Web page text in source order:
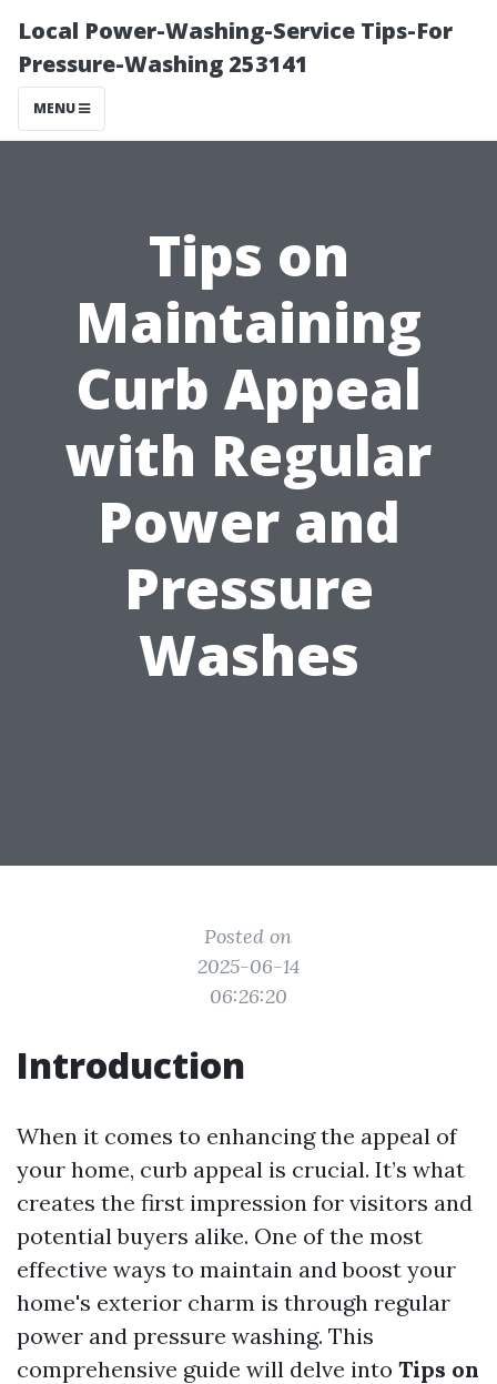
Local Power-Washing-Service Tips-For
Pressure-Washing 253141
MENU
Tips on
Maintaining
Curb Appeal
with Regular
Power and
Pressure
Washes
Posted on
2025-06-14
06:26:20
Introduction
When it comes to enhancing the appeal of
your home, curb appeal is crucial. It’s what
creates the first impression for visitors and
potential buyers alike. One of the most
effective ways to maintain and boost your
home's exterior charm is through regular
power and pressure washing. This
comprehensive guide will delve into Tips on